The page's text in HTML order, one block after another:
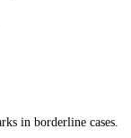
in borderline cases.